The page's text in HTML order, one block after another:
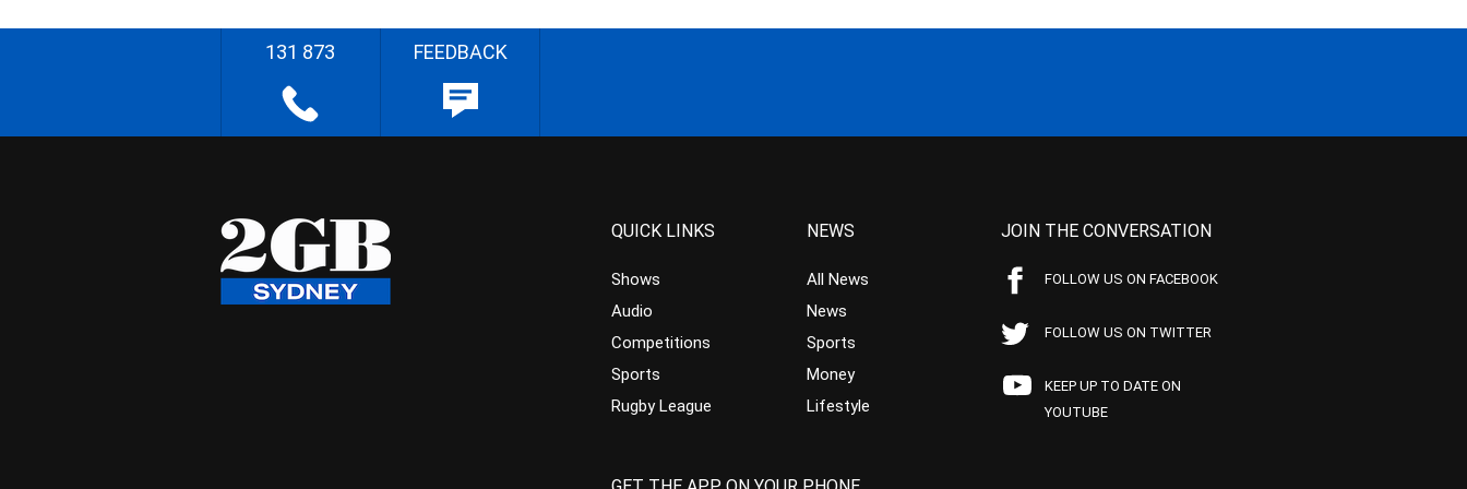
131 873 FEEDBACK
QUICK LINKS
Shows
Audio
Competitions
Sports
Rugby League
NEWS
All News
News
Sports
Money
Lifestyle
JOIN THE CONVERSATION
FOLLOW US ON FACEBOOK
FOLLOW US ON TWITTER
KEEP UP TO DATE ON
YOUTUBE